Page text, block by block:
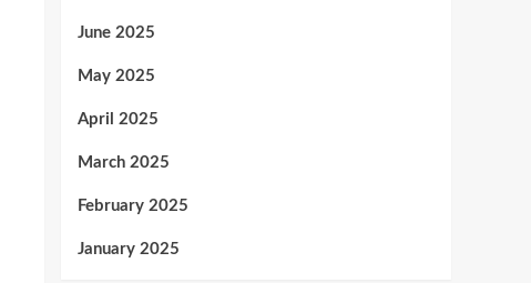
June 2025
May 2025
April 2025
March 2025
February 2025
January 2025